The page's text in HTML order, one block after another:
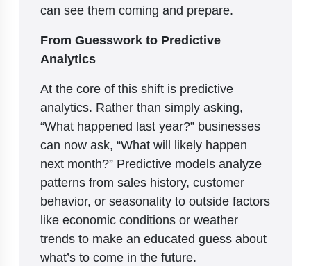
can see them coming and prepare.
From Guesswork to Predictive
Analytics
At the core of this shift is predictive
analytics. Rather than simply asking,
“What happened last year?” businesses
can now ask, “What will likely happen
next month?” Predictive models analyze
patterns from sales history, customer
behavior, or seasonality to outside factors
like economic conditions or weather
trends to make an educated guess about
what’s to come in the future.